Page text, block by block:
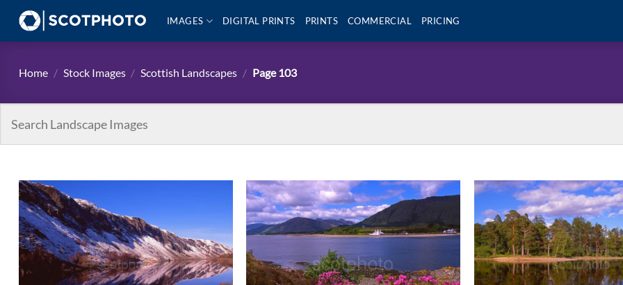
content
IMAGES DIGITAL PRINTS PRINTS COMMERCIAL PRICING
Home / Stock Images / Scottish Landscapes / Page 103